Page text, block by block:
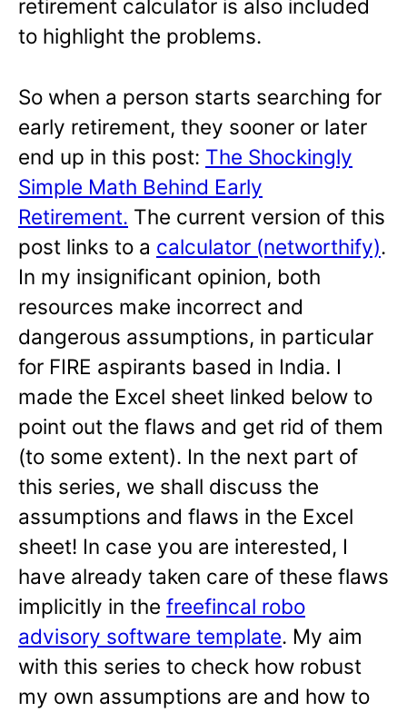
retirement calculator is also included
to highlight the problems.
So when a person starts searching for
early retirement, they sooner or later
end up in this post: The Shockingly
Simple Math Behind Early
Retirement. The current version of this
post links to a calculator (networthify).
In my insignificant opinion, both
resources make incorrect and
dangerous assumptions, in particular
for FIRE aspirants based in India. I
made the Excel sheet linked below to
point out the flaws and get rid of them
(to some extent). In the next part of
this series, we shall discuss the
assumptions and flaws in the Excel
sheet! In case you are interested, I
have already taken care of these flaws
implicitly in the freefincal robo
advisory software template. My aim
with this series to check how robust
my own assumptions are and how to